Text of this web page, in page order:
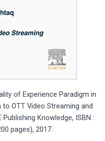
of Experience Paradigm in
OTT Video Streaming and
Knowledge, ISBN :
pages), 2017.